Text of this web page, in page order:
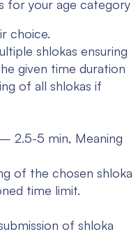
for your age category
choice.
shlokas ensuring
given time duration
of all shlokas if
2.5-5 min, Meaning
of the chosen shloka
time limit.
of shloka